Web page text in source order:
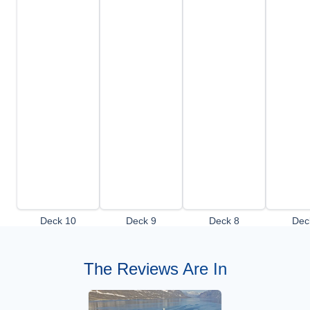
Deck 10 Deck 9 Deck 8
The Reviews Are In